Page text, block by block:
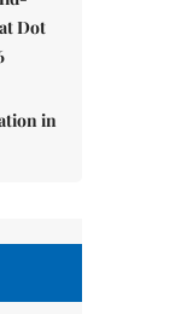
Dot
in